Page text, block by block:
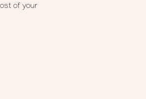
of your